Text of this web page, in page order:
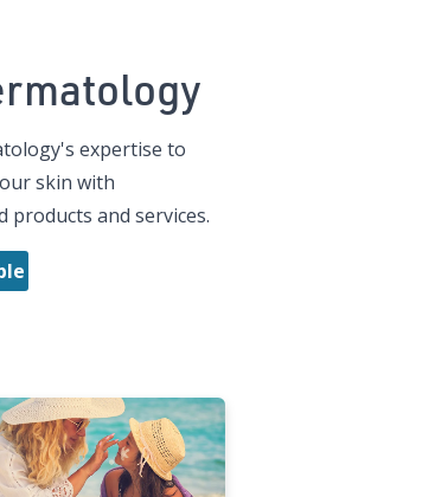
expertise to
skin with
and services.